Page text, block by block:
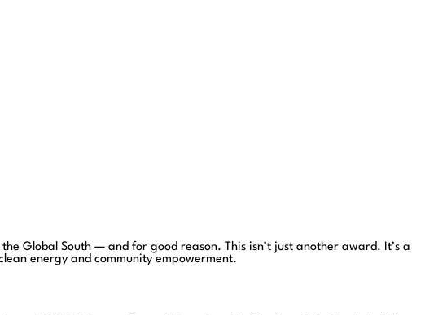
Global South — and for good reason. This isn’t just another award. It’s a
energy and community empowerment.